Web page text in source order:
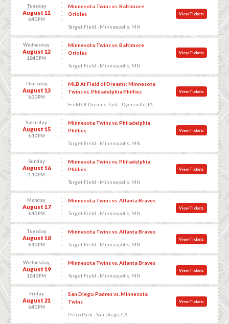
Tuesday
August 11
6:40 PM
Minnesota Twins vs. Baltimore
Orioles
Target Field - Minneapolis, MN
View Tickets
Wednesday
August 12
12:40 PM
Minnesota Twins vs. Baltimore
Orioles
Target Field - Minneapolis, MN
View Tickets
Thursday
August 13
6:30 PM
MLB At Field of Dreams: Minnesota
Twins vs. Philadelphia Phillies
Field Of Dreams Park - Dyersville, IA
View Tickets
Saturday
August 15
6:10 PM
Minnesota Twins vs. Philadelphia
Phillies
Target Field - Minneapolis, MN
View Tickets
Sunday
August 16
1:10 PM
Minnesota Twins vs. Philadelphia
Phillies
Target Field - Minneapolis, MN
View Tickets
Monday
August 17
6:40 PM
Minnesota Twins vs. Atlanta Braves
Target Field - Minneapolis, MN
View Tickets
Tuesday
August 18
6:40 PM
Minnesota Twins vs. Atlanta Braves
Target Field - Minneapolis, MN
View Tickets
Wednesday
August 19
12:40 PM
Minnesota Twins vs. Atlanta Braves
Target Field - Minneapolis, MN
View Tickets
Friday
August 21
6:40 PM
San Diego Padres vs. Minnesota
Twins
Petco Park - San Diego, CA
View Tickets